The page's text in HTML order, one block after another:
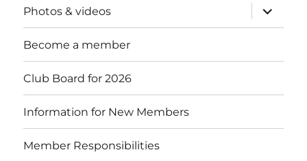
Photos & videos
expand
child
menu
Become a member
Club Board for 2026
Information for New Members
Member Responsibilities